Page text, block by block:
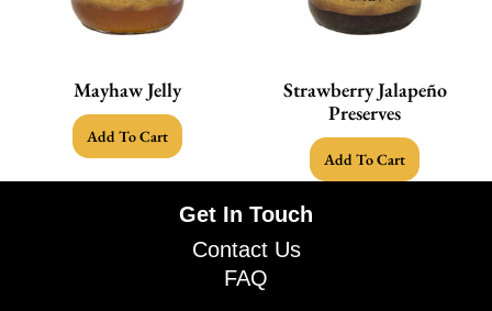
Mayhaw Jelly
Add To Cart
Strawberry Jalapeño
Preserves
Add To Cart
Get In Touch
Contact Us
FAQ